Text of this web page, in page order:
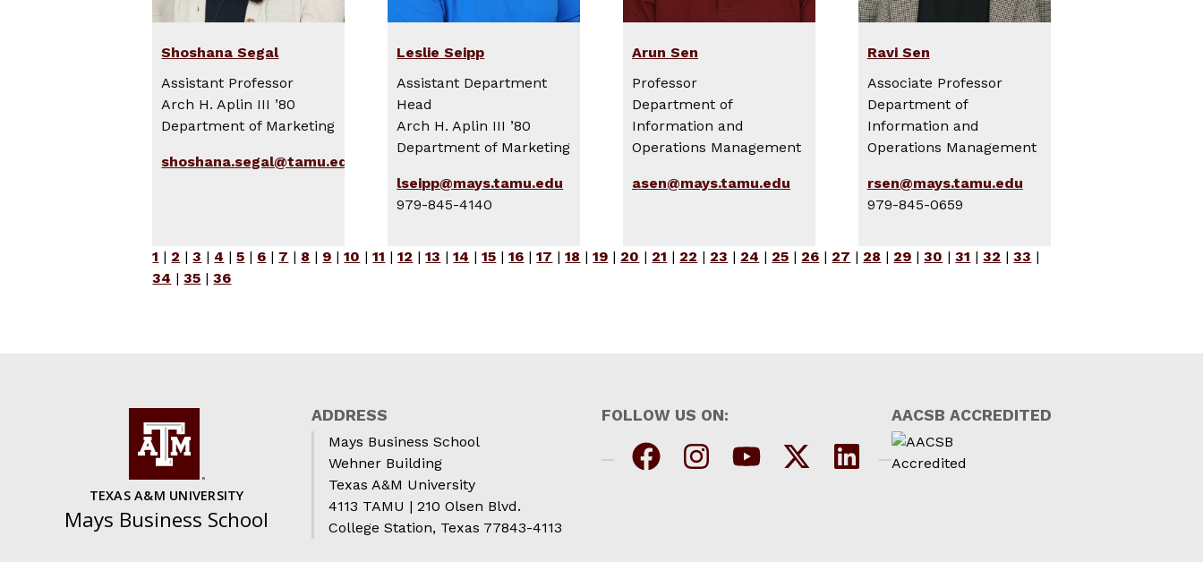
Shoshana Segal
Assistant Professor
Arch H. Aplin III ’80
Department of Marketing
shoshana.segal@tamu.edu
Leslie Seipp
Assistant Department
Head
Arch H. Aplin III ’80
Department of Marketing
lseipp@mays.tamu.edu
979-845-4140
Arun Sen
Professor
Department of
Information and
Operations Management
asen@mays.tamu.edu
Ravi Sen
Associate Professor
Department of
Information and
Operations Management
rsen@mays.tamu.edu
979-845-0659
1 | 2 |3 | 4 |5 | 6 | 7 | 8 | 9 |10 |11 |12 |13 |14 |15 |16 |17 |18 |19 | 20 | 21 | 22 | 23 | 24 | 25 | 26 | 27 | 28 | 29 |30 |31 |32 |33 |
34 |35 |36
TEXAS A&M UNIVERSITY
Mays Business School
ADDRESS
Mays Business School
Wehner Building
Texas A&M University
4113 TAMU | 210 Olsen Blvd.
College Station, Texas 77843-4113
FOLLOW US ON: AACSB ACCREDITED